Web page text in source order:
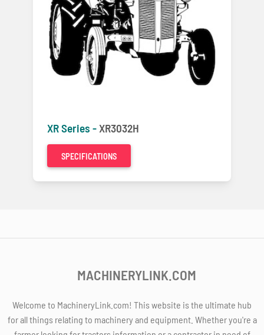
XR Series -XR3032H
SPECIFICATIONS
MACHINERYLINK.COM
Welcome to MachineryLink.com! This website is the ultimate hub
for all things relating to machinery and equipment. Whether you're a